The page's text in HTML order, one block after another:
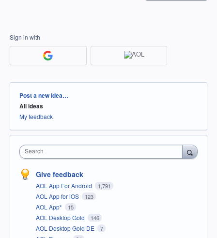
Sign in with
Categories
Post a new idea…
All ideas
My feedback
Search
Give feedback
AOL App For Android 1,791
AOL App for iOS 123
AOL App* 15
AOL Desktop Gold 146
AOL Desktop Gold DE 7